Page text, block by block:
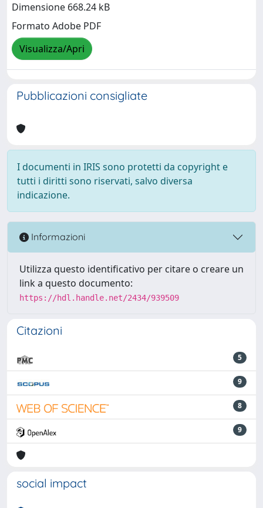
Dimensione 668.24 kB
Formato Adobe PDF
Visualizza/Apri
Pubblicazioni consigliate
I documenti in IRIS sono protetti da copyright e
tutti i diritti sono riservati, salvo diversa
indicazione.
Informazioni
Utilizza questo identificativo per citare o creare un
link a questo documento:
https://hdl.handle.net/2434/939509
Citazioni
5
9
8
9
social impact